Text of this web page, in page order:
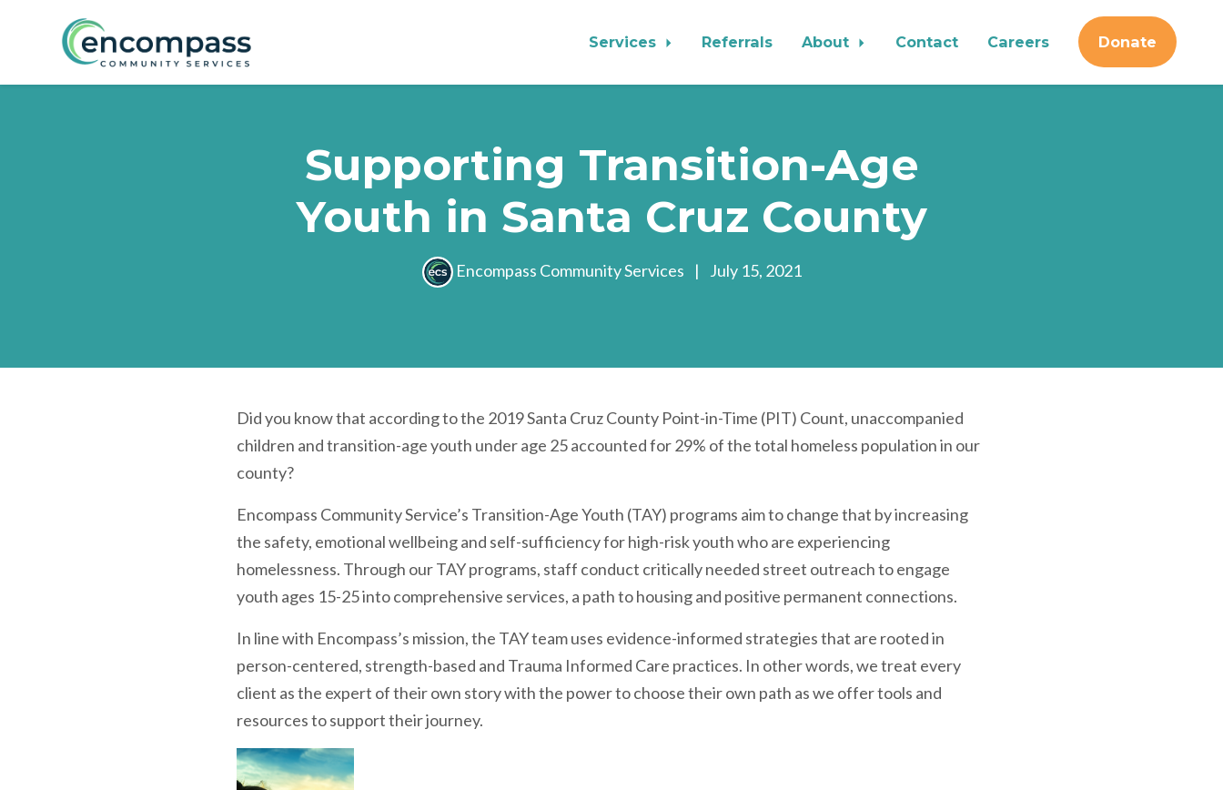
Services Referrals About Contact Careers Donate
Supporting Transition-Age
Youth in Santa Cruz County
Encompass Community Services | July 15, 2021
Did you know that according to the 2019 Santa Cruz County Point-in-Time (PIT) Count, unaccompanied
children and transition-age youth under age 25 accounted for 29% of the total homeless population in our
county?
Encompass Community Service’s Transition-Age Youth (TAY) programs aim to change that by increasing
the safety, emotional wellbeing and self-sufficiency for high-risk youth who are experiencing
homelessness. Through our TAY programs, staff conduct critically needed street outreach to engage
youth ages 15-25 into comprehensive services, a path to housing and positive permanent connections.
In line with Encompass’s mission, the TAY team uses evidence-informed strategies that are rooted in
person-centered, strength-based and Trauma Informed Care practices. In other words, we treat every
client as the expert of their own story with the power to choose their own path as we offer tools and
resources to support their journey.